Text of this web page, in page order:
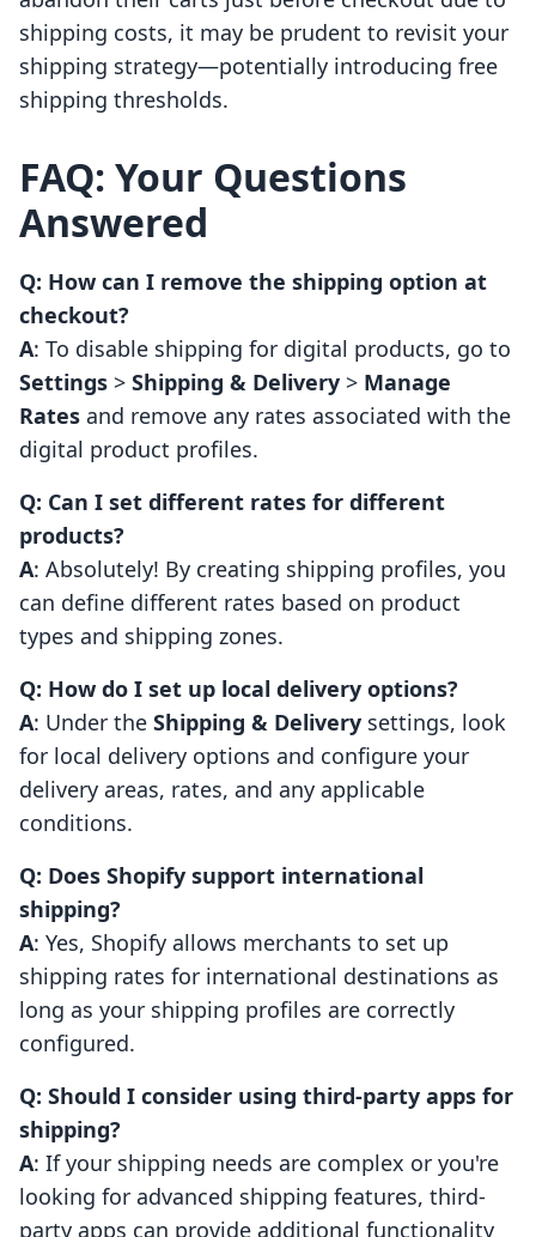
shipping costs, it may be prudent to revisit your
shipping strategy—potentially introducing free
shipping thresholds.
FAQ: Your Questions
Answered
Q: How can I remove the shipping option at
checkout?
A: To disable shipping for digital products, go to
Settings > Shipping & Delivery > Manage
Rates and remove any rates associated with the
digital product profiles.
Q: Can I set different rates for different
products?
A: Absolutely! By creating shipping profiles, you
can define different rates based on product
types and shipping zones.
Q: How do I set up local delivery options?
A: Under the Shipping & Delivery settings, look
for local delivery options and configure your
delivery areas, rates, and any applicable
conditions.
Q: Does Shopify support international
shipping?
A: Yes, Shopify allows merchants to set up
shipping rates for international destinations as
long as your shipping profiles are correctly
configured.
Q: Should I consider using third-party apps for
shipping?
A: If your shipping needs are complex or you're
looking for advanced shipping features, third-
party apps can provide additional functionality